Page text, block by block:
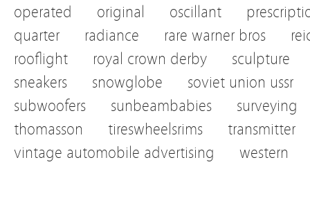
operated
original oscillant
quarter
radiance rare warner bros
rooflight
royal crown derby
sculpture
sneakers
snowglobe
soviet union ussr
subwoofers
sunbeambabies
surveying
thomasson
tireswheelsrims
transmitter
vintage automobile advertising
western